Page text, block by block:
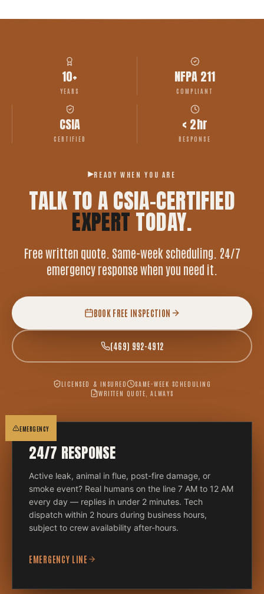
10+
YEARS
NFPA 211
COMPLIANT
CSIA
CERTIFIED
< 2hr
RESPONSE
READY WHEN YOU ARE
TALK TO A CSIA-CERTIFIED
EXPERT TODAY.
Free written quote. Same-week scheduling. 24/7
emergency response when you need it.
BOOK FREE INSPECTION
(469) 992-4912
LICENSED & INSURED
SAME-WEEK SCHEDULING
WRITTEN QUOTE, ALWAYS
EMERGENCY
24/7 RESPONSE
Active leak, animal in flue, post-fire damage, or
smoke event? Real humans on the line 7 AM to 12 AM
every day — replies in under 2 minutes. Tech
dispatch within 2 hours during business hours,
subject to crew availability after-hours.
EMERGENCY LINE